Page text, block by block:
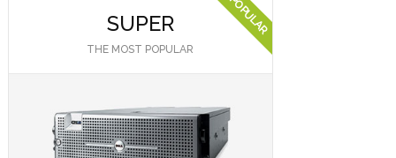
SUPER
THE MOST POPULAR